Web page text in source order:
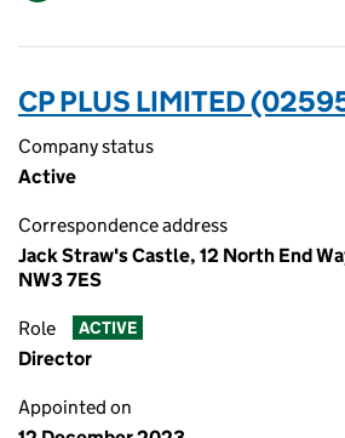
CP PLUS LIMITED
Company status
Active
Correspondence address
Jack Straw's Castle, 12 North End
NW3 7ES
Role ACTIVE
Director
Appointed on